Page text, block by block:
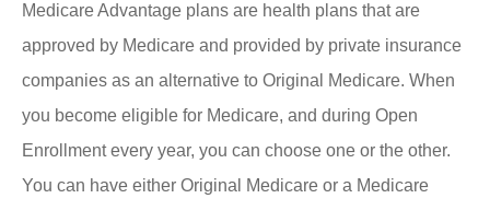
Medicare Advantage plans are health plans that are
approved by Medicare and provided by private insurance
companies as an alternative to Original Medicare. When
you become eligible for Medicare, and during Open
Enrollment every year, you can choose one or the other.
You can have either Original Medicare or a Medicare